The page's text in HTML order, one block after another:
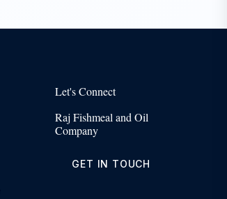
Let's Connect
Raj Fishmeal and Oil
Company
GET IN TOUCH